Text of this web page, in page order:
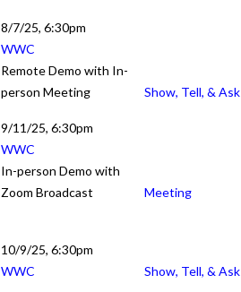
8/7/25, 6:30pm
WWC
Remote Demo with In-
person Meeting
Show, Tell, & Ask
9/11/25, 6:30pm
WWC
In-person Demo with
Zoom Broadcast
Meeting
10/9/25, 6:30pm
WWC
Show, Tell, & Ask